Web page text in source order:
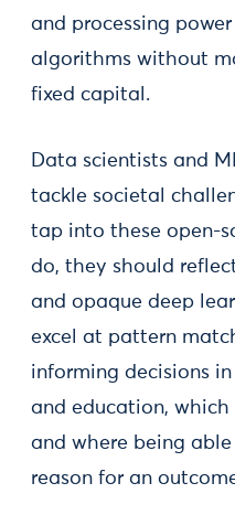
and processing
algorithms without
fixed capital.
Data scientists and
tackle societal
tap into these open-
do, they should
and opaque deep
excel at pattern
informing decisions
and education,
and where being
reason for an